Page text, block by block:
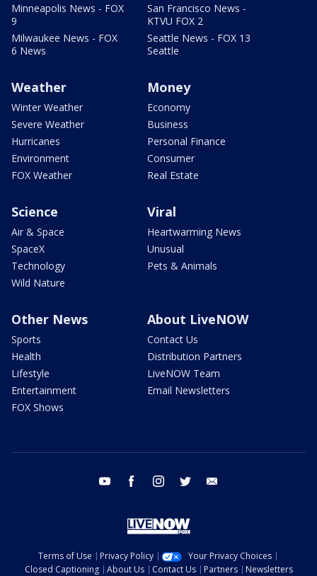
Minneapolis News - FOX
9
Milwaukee News - FOX
6 News
San Francisco News -
KTVU FOX 2
Seattle News - FOX 13
Seattle
Weather
Winter Weather
Severe Weather
Hurricanes
Environment
FOX Weather
Money
Economy
Business
Personal Finance
Consumer
Real Estate
Science
Air & Space
SpaceX
Technology
Wild Nature
Viral
Heartwarming News
Unusual
Pets & Animals
Other News
Sports
Health
Lifestyle
Entertainment
FOX Shows
About LiveNOW
Contact Us
Distribution Partners
LiveNOW Team
Email Newsletters
youtube facebook instagram twitter
Terms of Use Privacy Policy
Your Privacy Choices
Closed Captioning
About Us Contact Us Partners Newsletters